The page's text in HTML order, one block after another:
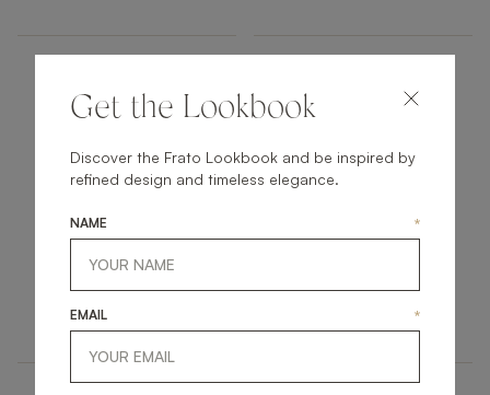
BONN
WALL LAMP
Get the Lookbook
Discover the Frato Lookbook and be inspired by
refined design and timeless elegance.
NAME *
EMAIL *